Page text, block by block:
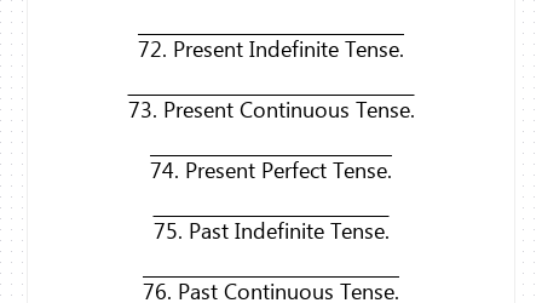
72. Present Indefinite Tense.
73. Present Continuous Tense.
74. Present Perfect Tense.
75. Past Indefinite Tense.
76. Past Continuous Tense.